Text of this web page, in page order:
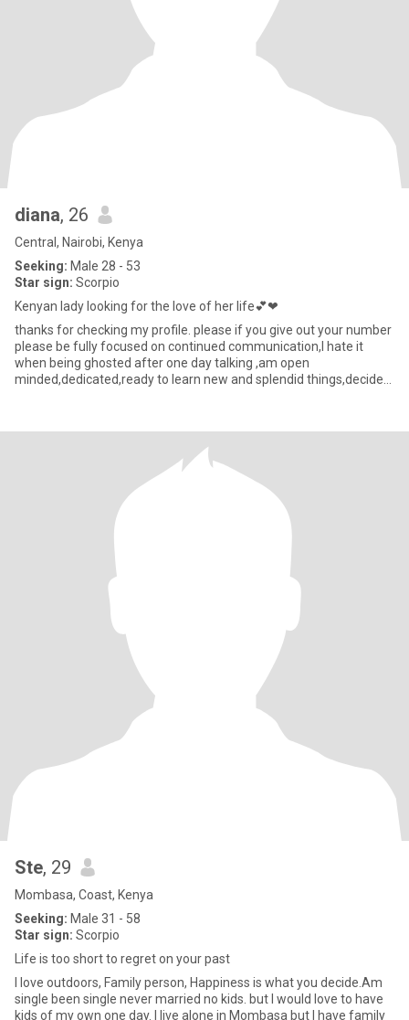
diana, 26
Central, Nairobi, Kenya
Seeking: Male 28 - 53
Star sign: Scorpio
Kenyan lady looking for the love of her life💕❤
thanks for checking my profile. please if you give out your number
please be fully focused on continued communication,I hate it
when being ghosted after one day talking ,am open
minded,dedicated,ready to learn new and splendid things,decided
Ste, 29
Mombasa, Coast, Kenya
Seeking: Male 31 - 58
Star sign: Scorpio
Life is too short to regret on your past
I love outdoors, Family person, Happiness is what you decide.Am
single been single never married no kids. but I would love to have
kids of my own one day. I live alone in Mombasa but I have family